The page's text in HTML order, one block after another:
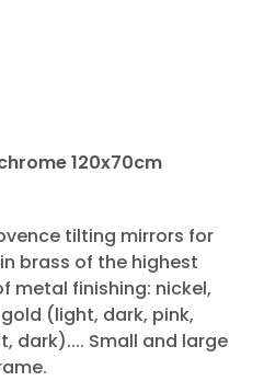
120x70cm
tilting mirrors for
brass of the highest
metal finishing: nickel,
(light, dark, pink,
dark).... Small and large